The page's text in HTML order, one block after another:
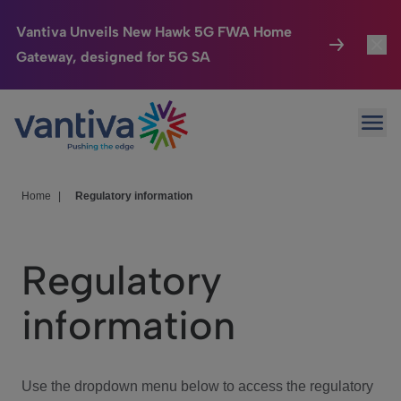
Vantiva Unveils New Hawk 5G FWA Home
Gateway, designed for 5G SA
Passer au contenu principal
Connected Home
HomeSight
We Care
Investor Center
Home Regulatory information
Regulatory
information
Use the dropdown menu below to access the regulatory